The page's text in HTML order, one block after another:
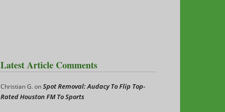
Latest Article Comments
Christian G.onSpot Removal: Audacy To Flip Top-
Rated Houston FM To Sports